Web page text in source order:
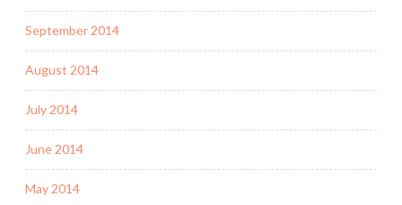
September 2014
August 2014
July 2014
June 2014
May 2014